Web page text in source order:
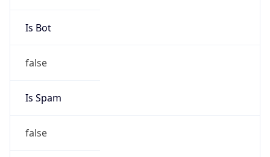
Is Bot
false
Is Spam
false